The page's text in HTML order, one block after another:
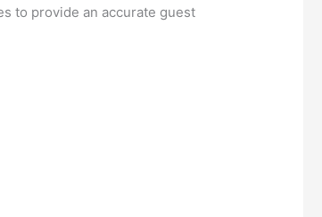
to provide an accurate guest